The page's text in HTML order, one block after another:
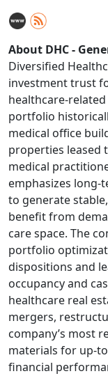
About DHC -
Diversified
investment trust
healthcare-
portfolio
medical office
properties leased
medical
emphasizes long-
to generate
benefit from
care space. The
portfolio
dispositions and
occupancy and
healthcare real
mergers,
company’s most
materials for up-
financial